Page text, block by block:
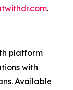
.
platform
with
Available